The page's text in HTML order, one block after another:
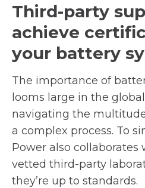
Third-party
achieve
your battery
The importance of
looms large in the
navigating the
a complex process. To
Power also collaborates
vetted third-party
they’re up to standards.